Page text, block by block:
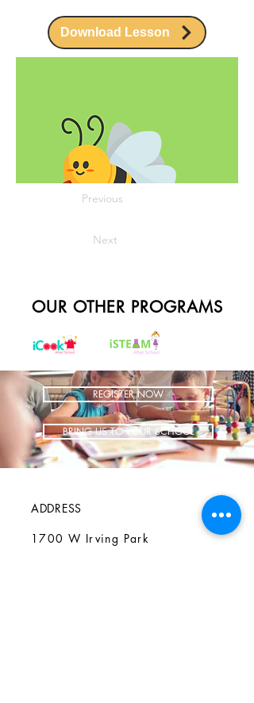
Download Lesson
Previous
Next
OUR OTHER PROGRAMS
BRING US TO YOUR SCHOOL
REGISTER NOW
ADDRESS
1700 W Irving Park